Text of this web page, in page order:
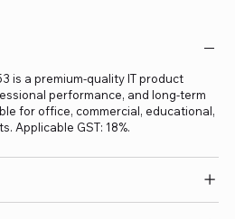
is a premium-quality IT product
performance, and long-term
for office, commercial, educational,
Applicable GST: 18%.